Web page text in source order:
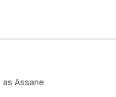
Assane